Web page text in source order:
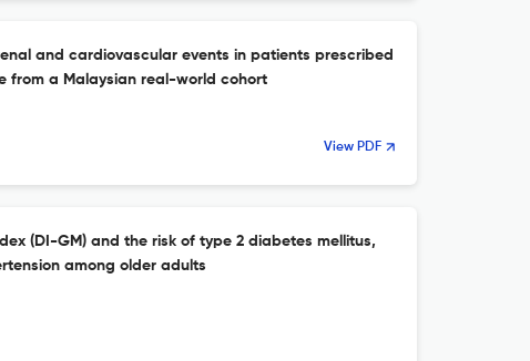
and cardiovascular events in patients prescribed
from a Malaysian real-world cohort
View PDF
(DI-GM) and the risk of type 2 diabetes mellitus,
among older adults